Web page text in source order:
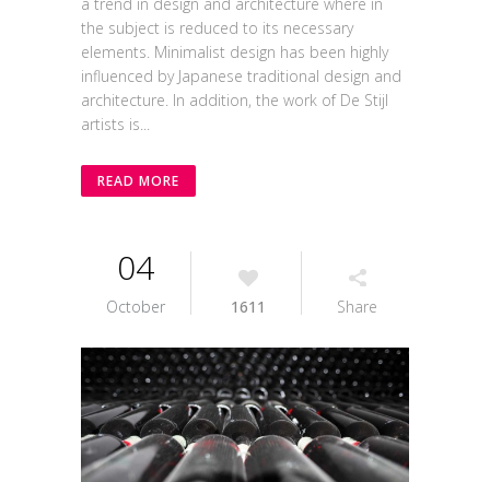
the subject is reduced to its necessary
elements. Minimalist design has been highly
influenced by Japanese traditional design and
architecture. In addition, the work of De Stijl
artists is...
READ MORE
04
October 1611 Share